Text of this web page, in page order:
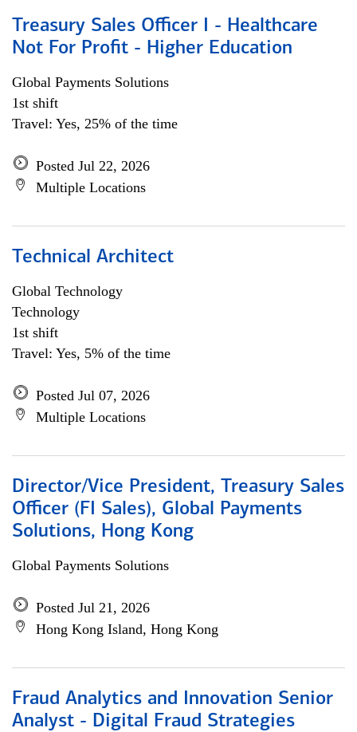
Treasury Sales Officer I - Healthcare
Not For Profit - Higher Education
Global Payments Solutions
1st shift
Travel: Yes, 25% of the time
Posted Jul 22, 2026
Multiple Locations
Technical Architect
Global Technology
Technology
1st shift
Travel: Yes, 5% of the time
Posted Jul 07, 2026
Multiple Locations
Director/Vice President, Treasury Sales
Officer (FI Sales), Global Payments
Solutions, Hong Kong
Global Payments Solutions
Posted Jul 21, 2026
Hong Kong Island, Hong Kong
Fraud Analytics and Innovation Senior
Analyst - Digital Fraud Strategies